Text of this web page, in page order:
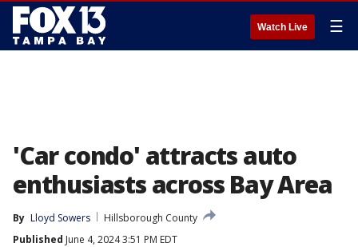
Watch Live ☰
'Car condo' attracts auto
enthusiasts across Bay Area
By Lloyd Sowers
Hillsborough County
Published June 4, 2024 3:51 PM EDT